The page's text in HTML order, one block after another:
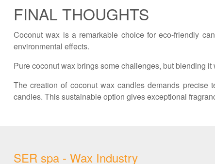
FINAL THOUGHTS
Coconut wax is a remarkable choice for eco-friendly
environmental effects.
Pure coconut wax brings some challenges, but blending
The creation of coconut wax candles demands precise
candles. This sustainable option gives exceptional
SER spa - Wax Industry